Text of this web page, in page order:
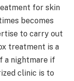
for skin
becomes
to carry out
treatment is a
a nightmare if
clinic is to